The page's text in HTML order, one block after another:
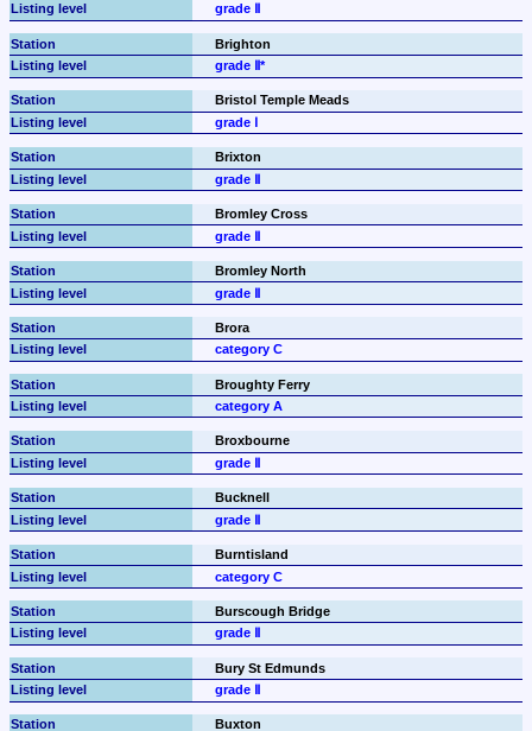
grade Ⅱ
Brighton
grade Ⅱ*
Bristol Temple Meads
grade Ⅰ
Brixton
grade Ⅱ
Bromley Cross
grade Ⅱ
Bromley North
grade Ⅱ
Brora
category C
Broughty Ferry
category A
Broxbourne
grade Ⅱ
Bucknell
grade Ⅱ
Burntisland
category C
Burscough Bridge
grade Ⅱ
Bury St Edmunds
grade Ⅱ
Buxton